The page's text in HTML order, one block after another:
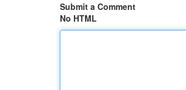
Submit a Comment
No HTML